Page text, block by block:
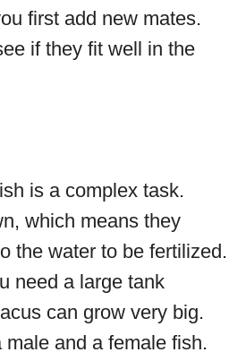
first add new mates.
if they fit well in the
is a complex task.
which means they
the water to be fertilized.
need a large tank
can grow very big.
male and a female fish.